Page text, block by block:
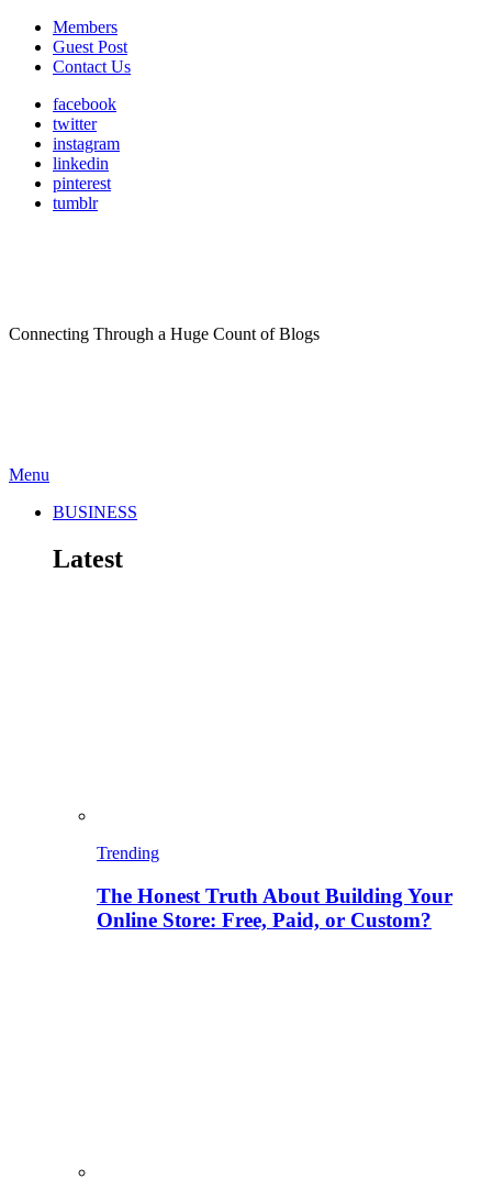
Members
Guest Post
Contact Us
facebook
twitter
instagram
linkedin
pinterest
tumblr
Connecting Through a Huge Count of Blogs
Menu
BUSINESS
Latest
Trending
The Honest Truth About Building Your
Online Store: Free, Paid, or Custom?